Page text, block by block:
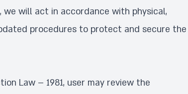
will act in accordance with physical,
procedures to protect and secure the
Law – 1981, user may review the